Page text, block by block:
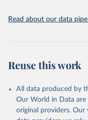
Read about our data
Reuse this work
All data produced by
Our World in Data
original providers.